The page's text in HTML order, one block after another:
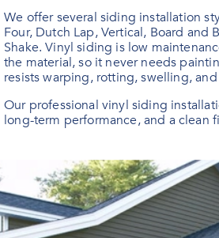
We offer several siding installation
Four, Dutch Lap, Vertical, Board and
Shake. Vinyl siding is low
the material, so it never needs
resists warping, rotting, swelling,
Our professional vinyl siding
long-term performance, and a clean